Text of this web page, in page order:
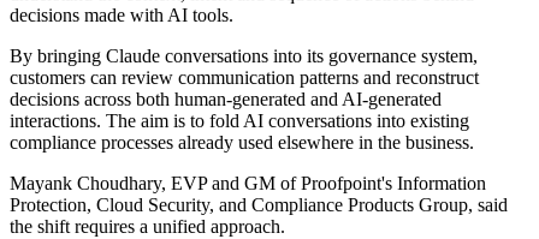
decisions made with AI tools.
By bringing Claude conversations into its governance system,
customers can review communication patterns and reconstruct
decisions across both human-generated and AI-generated
interactions. The aim is to fold AI conversations into existing
compliance processes already used elsewhere in the business.
Mayank Choudhary, EVP and GM of Proofpoint's Information
Protection, Cloud Security, and Compliance Products Group, said
the shift requires a unified approach.